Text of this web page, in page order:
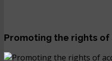
Promoting the rights